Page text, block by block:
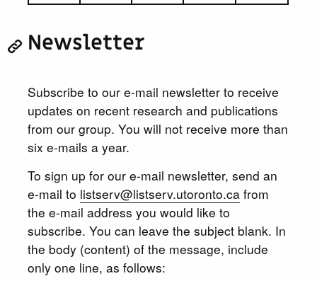
Newsletter
Subscribe to our e-mail newsletter to receive
updates on recent research and publications
from our group. You will not receive more than
six e-mails a year.
To sign up for our e-mail newsletter, send an
e-mail to listserv@listserv.utoronto.ca from
the e-mail address you would like to
subscribe. You can leave the subject blank. In
the body (content) of the message, include
only one line, as follows: